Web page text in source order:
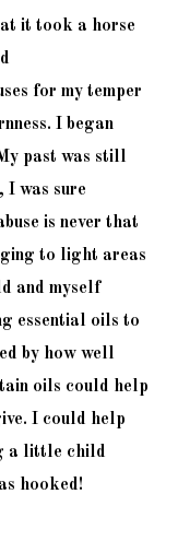
it took a horse
for my temper
I began
past was still
I was sure
is never that
to light areas
and myself
essential oils to
by how well
oils could help
I could help
a little child
hooked!